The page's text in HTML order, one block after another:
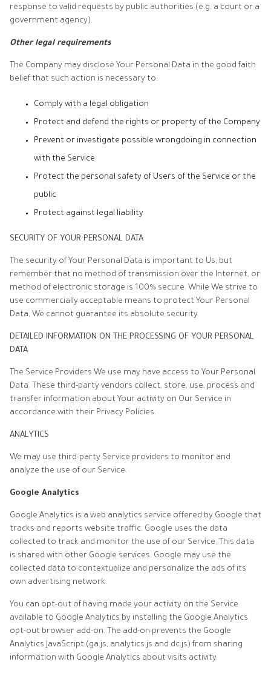
response to valid requests by public authorities (e.g. a court or a
government agency).
Other legal requirements
The Company may disclose Your Personal Data in the good faith
belief that such action is necessary to:
Comply with a legal obligation
Protect and defend the rights or property of the Company
Prevent or investigate possible wrongdoing in connection
with the Service
Protect the personal safety of Users of the Service or the
public
Protect against legal liability
SECURITY OF YOUR PERSONAL DATA
The security of Your Personal Data is important to Us, but
remember that no method of transmission over the Internet, or
method of electronic storage is 100% secure. While We strive to
use commercially acceptable means to protect Your Personal
Data, We cannot guarantee its absolute security.
DETAILED INFORMATION ON THE PROCESSING OF YOUR PERSONAL
DATA
The Service Providers We use may have access to Your Personal
Data. These third-party vendors collect, store, use, process and
transfer information about Your activity on Our Service in
accordance with their Privacy Policies.
ANALYTICS
We may use third-party Service providers to monitor and
analyze the use of our Service.
Google Analytics
Google Analytics is a web analytics service offered by Google that
tracks and reports website traffic. Google uses the data
collected to track and monitor the use of our Service. This data
is shared with other Google services. Google may use the
collected data to contextualize and personalize the ads of its
own advertising network.
You can opt-out of having made your activity on the Service
available to Google Analytics by installing the Google Analytics
opt-out browser add-on. The add-on prevents the Google
Analytics JavaScript (ga.js, analytics.js and dc.js) from sharing
information with Google Analytics about visits activity.